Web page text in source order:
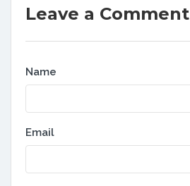
Leave a Comment
Name
Email